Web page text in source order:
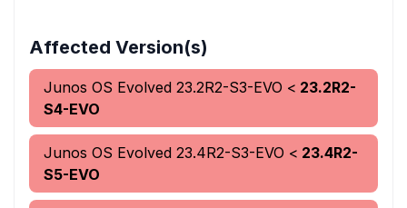
Affected Version(s)
Junos OS Evolved 23.2R2-S3-EVO < 23.2R2-
S4-EVO
Junos OS Evolved 23.4R2-S3-EVO < 23.4R2-
S5-EVO